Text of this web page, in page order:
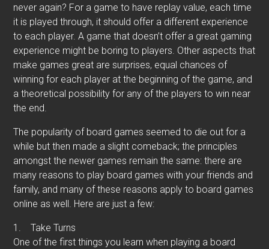
never again? For a game to have replay value, each time
it is played through, it should offer a different experience
to each player. A game that doesn’t offer a great gaming
experience might be boring to players. Other aspects that
make games great are surprises, equal chances of
winning for each player at the beginning of the game, and
a theoretical possibility for any of the players to win near
the end.
The popularity of board games seemed to die out for a
while but then made a slight comeback; the principles
amongst the newer games remain the same: there are
many reasons to play board games with your friends and
family, and many of these reasons apply to board games
online as well. Here are just a few:
1.Take Turns
One of the first things you learn when playing a board